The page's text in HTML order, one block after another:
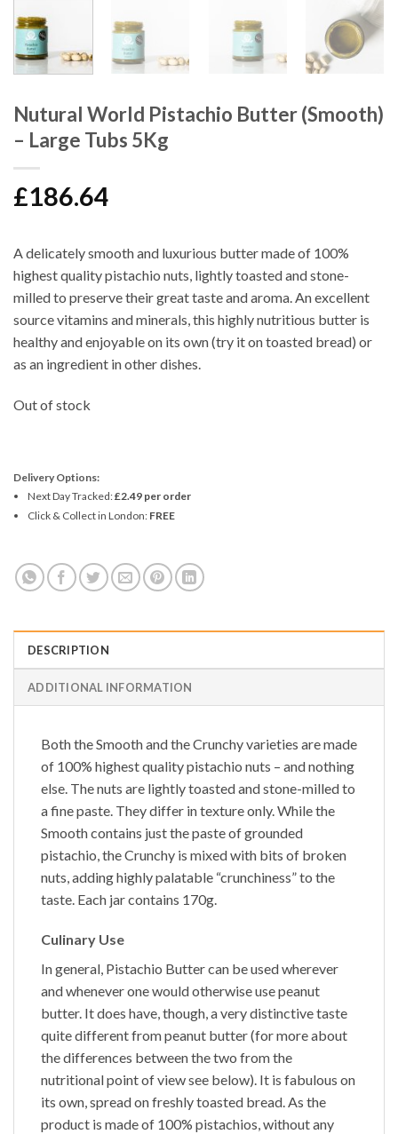
Nutural World Pistachio Butter (Smooth)
– Large Tubs 5Kg
£186.64
A delicately smooth and luxurious butter made of 100%
highest quality pistachio nuts, lightly toasted and stone-
milled to preserve their great taste and aroma. An excellent
source vitamins and minerals, this highly nutritious butter is
healthy and enjoyable on its own (try it on toasted bread) or
as an ingredient in other dishes.
Out of stock
Delivery Options:
Next Day Tracked:£2.49 per order
Click & Collect in London: FREE
DESCRIPTION
ADDITIONAL INFORMATION
Both theSmoothand theCrunchyvarieties are made
of 100% highest quality pistachio nuts – and nothing
else. The nuts are lightly toasted and stone-milled to
a fine paste. They differ in texture only. While the
Smoothcontains just the paste of grounded
pistachio, theCrunchy is mixed with bits of broken
nuts, adding highly palatable “crunchiness” to the
taste. Each jar contains 170g.
Culinary Use
In general, Pistachio Buttercan be used wherever
and whenever one would otherwise use peanut
butter. It does have, though, a very distinctive taste
quite different from peanut butter (for more about
the differences between the two from the
nutritional point of view see below). It is fabulous on
its own, spread on freshly toasted bread. As the
product is made of 100% pistachios, without any